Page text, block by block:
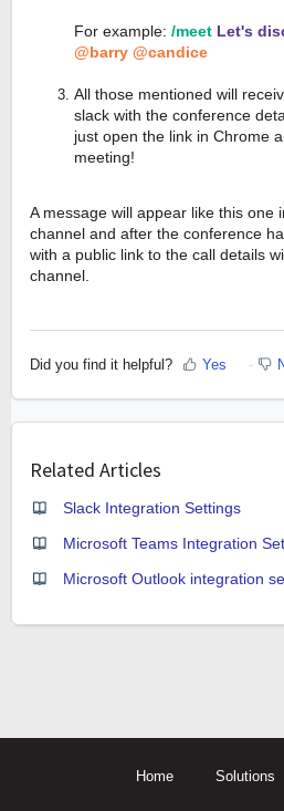
For example: /meet Let's
@barry @candice
All those mentioned will
slack with the conference
just open the link in Chrome
meeting!
A message will appear like this one
channel and after the conference
with a public link to the call details
channel.
Did you find it helpful? Yes
Related Articles
Slack Integration Settings
Microsoft Teams Integration
Microsoft Outlook integration
Home Solutions